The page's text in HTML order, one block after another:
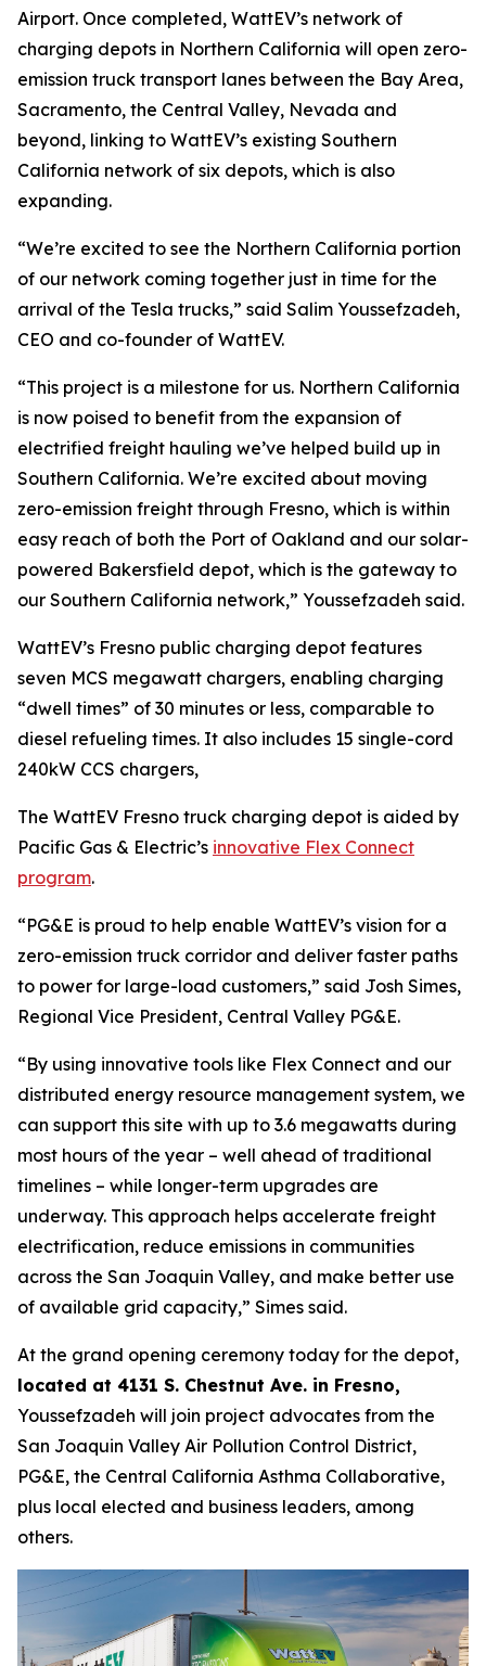
Airport. Once completed, WattEV’s network of
charging depots in Northern California will open zero-
emission truck transport lanes between the Bay Area,
Sacramento, the Central Valley, Nevada and
beyond, linking to WattEV’s existing Southern
California network of six depots, which is also
expanding.
“We’re excited to see the Northern California portion
of our network coming together just in time for the
arrival of the Tesla trucks,” said Salim Youssefzadeh,
CEO and co-founder of WattEV.
“This project is a milestone for us. Northern California
is now poised to benefit from the expansion of
electrified freight hauling we’ve helped build up in
Southern California. We’re excited about moving
zero-emission freight through Fresno, which is within
easy reach of both the Port of Oakland and our solar-
powered Bakersfield depot, which is the gateway to
our Southern California network,” Youssefzadeh said.
WattEV’s Fresno public charging depot features
seven MCS megawatt chargers, enabling charging
“dwell times” of 30 minutes or less, comparable to
diesel refueling times. It also includes 15 single-cord
240kW CCS chargers,
The WattEV Fresno truck charging depot is aided by
Pacific Gas & Electric’s innovative Flex Connect
program.
“PG&E is proud to help enable WattEV’s vision for a
zero-emission truck corridor and deliver faster paths
to power for large-load customers,” said Josh Simes,
Regional Vice President, Central Valley PG&E.
“By using innovative tools like Flex Connect and our
distributed energy resource management system, we
can support this site with up to 3.6 megawatts during
most hours of the year – well ahead of traditional
timelines – while longer-term upgrades are
underway. This approach helps accelerate freight
electrification, reduce emissions in communities
across the San Joaquin Valley, and make better use
of available grid capacity,” Simes said.
At the grand opening ceremony today for the depot,
located at 4131 S. Chestnut Ave. in Fresno,
Youssefzadeh will join project advocates from the
San Joaquin Valley Air Pollution Control District,
PG&E, the Central California Asthma Collaborative,
plus local elected and business leaders, among
others.